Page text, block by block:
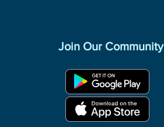
Join Our Community